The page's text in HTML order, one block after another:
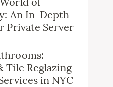
An In-Depth
Private Server
Tile Reglazing
in NYC